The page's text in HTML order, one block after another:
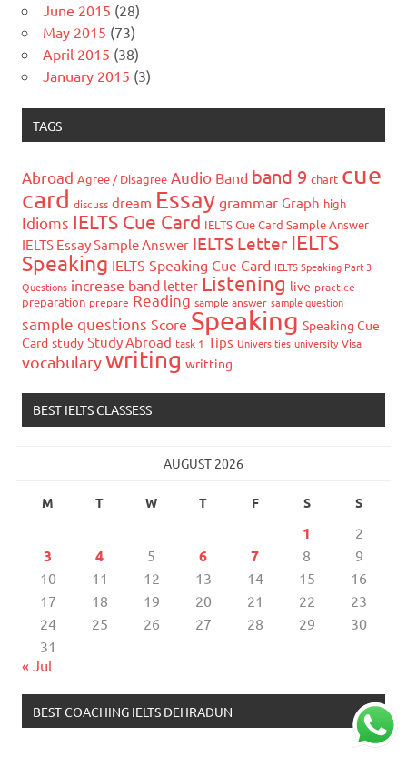
June 2015 (28)
May 2015 (73)
April 2015 (38)
January 2015 (3)
TAGS
Abroad Agree / Disagree Audio Band band 9 chart cue
card discuss dream Essay grammar Graph high
Idioms IELTS Cue Card IELTS Cue Card Sample Answer
IELTS Essay Sample Answer IELTS Letter IELTS
Speaking IELTS Speaking Cue Card IELTS Speaking Part 3
Questions increase band letter Listening live practice
preparation prepare Reading sample answer sample question
sample questions Score Speaking Speaking Cue
Card study Study Abroad task 1 Tips Universities university Visa
vocabularywriting writting
BEST IELTS CLASSESS
AUGUST 2026
M T W T F S S
1 2
3 4 5 6 7 8
9
10
11 12 13 14 15
16
17
18 19 20 21 22
23
24
25 26 27 28 29
30
31
« Jul
BEST COACHING IELTS DEHRADUN